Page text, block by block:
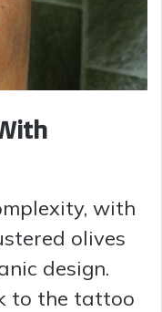
with
olives
design.
to the tattoo